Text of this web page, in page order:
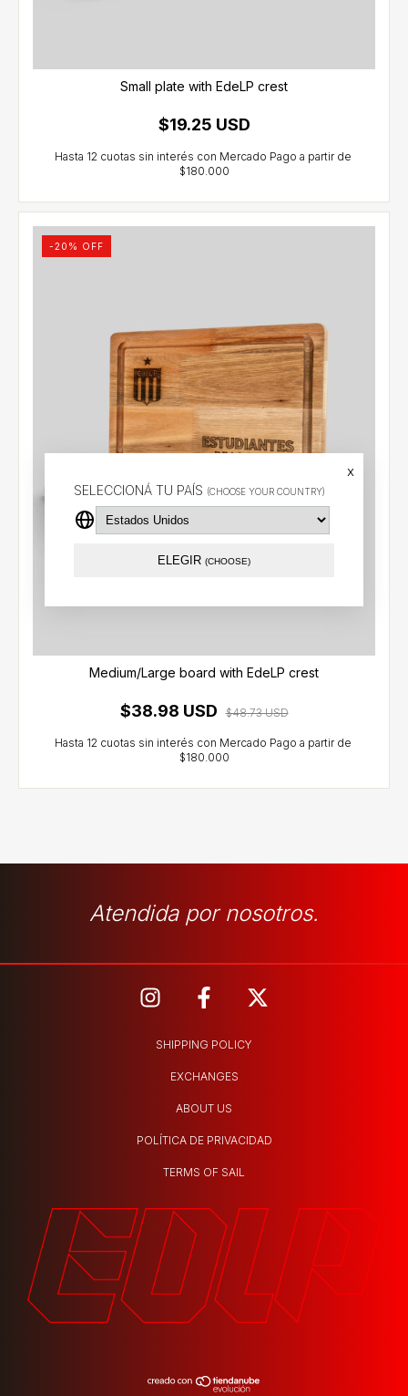
SELECCIONÁ TU PAÍS (CHOOSE YOUR COUNTRY)
x
ELEGIR (CHOOSE)
Small plate with EdeLP crest
$19.25 USD
-20 % OFF
Medium/Large board with EdeLP crest
$38.98 USD $48.73 USD
Atendida por nosotros.
SHIPPING POLICY
EXCHANGES
ABOUT US
POLÍTICA DE PRIVACIDAD
TERMS OF SAIL